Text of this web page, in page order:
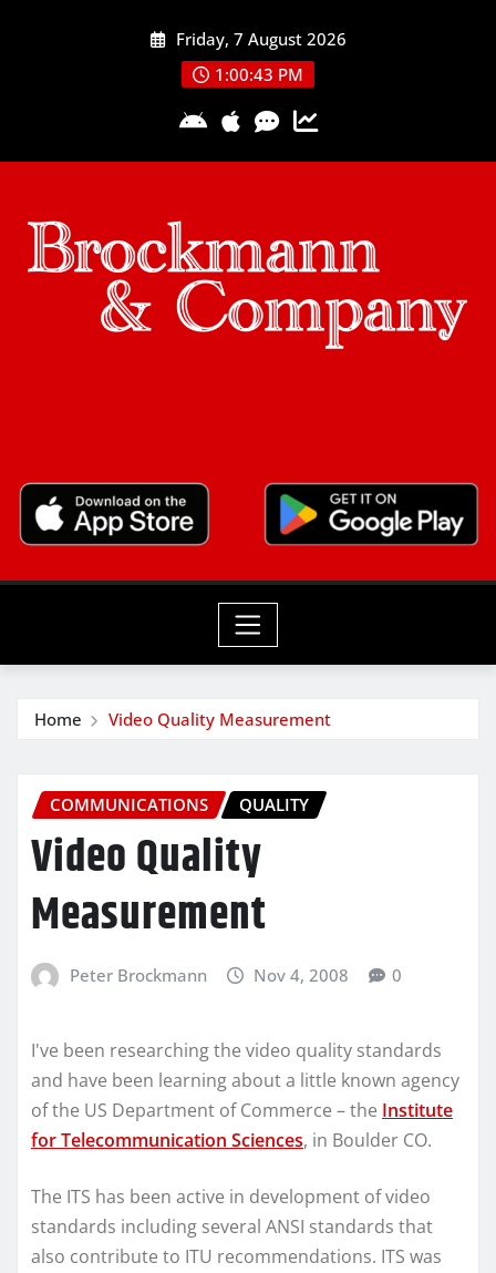
Friday, 7 August 2026
1:00:43 PM
Home Video Quality Measurement
COMMUNICATIONS QUALITY
Video Quality
Measurement
Peter Brockmann Nov 4, 2008 0
I've been researching the video quality standards
and have been learning about a little known agency
of the US Department of Commerce – the Institute
for Telecommunication Sciences, in Boulder CO.
The ITS has been active in development of video
standards including several ANSI standards that
also contribute to ITU recommendations. ITS was